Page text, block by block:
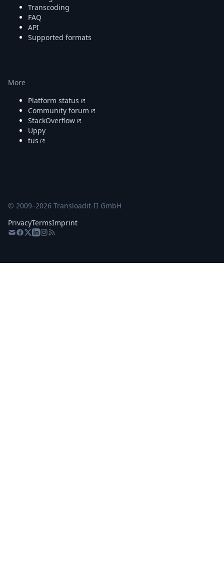
Transcoding
FAQ
API
Supported formats
More
Platform status
Community forum
StackOverflow
Uppy
tus
© 2009–2026 Transloadit-II GmbH
PrivacyTermsImprint